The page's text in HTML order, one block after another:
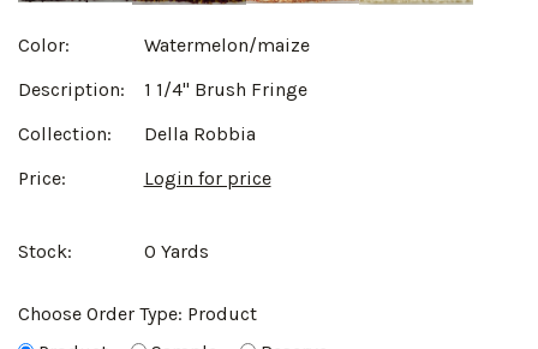
Color:
Watermelon/maize
Description:
1 1/4" Brush Fringe
Collection:
Della Robbia
Price:
Login for price
Stock: 0 Yards
Choose Order Type: Product